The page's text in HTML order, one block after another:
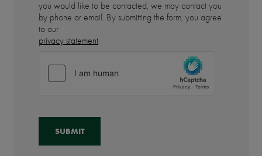
you would like to be contacted, we may contact you
by phone or email. By submitting the form, you agree
to our
privacy statement